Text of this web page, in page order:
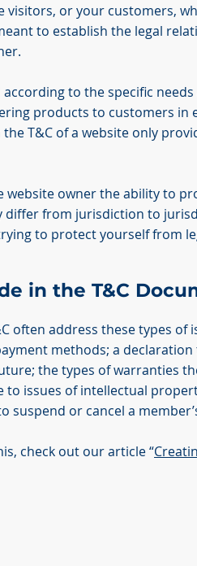
visitors, or your customers,
to establish the legal
to the specific
products to customers in
T&C of a website only
website owner the ability to
differ from jurisdiction to
to protect yourself from
in the T&C
often address these types of
methods; a
the types of warranties
to issues of intellectual
suspend or cancel a
check out our article “